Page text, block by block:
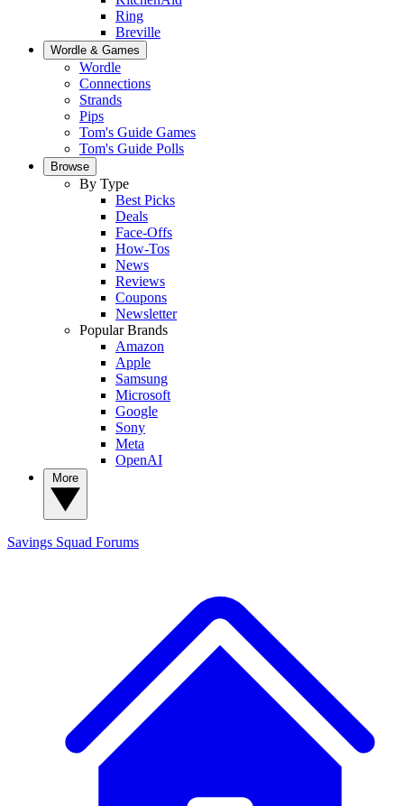
Ring
Breville
Wordle & Games
Wordle
Connections
Strands
Pips
Tom's Guide Games
Tom's Guide Polls
Browse
By Type
Best Picks
Deals
Face-Offs
How-Tos
News
Reviews
Coupons
Newsletter
Popular Brands
Amazon
Apple
Samsung
Microsoft
Google
Sony
Meta
OpenAI
Savings Squad Forums